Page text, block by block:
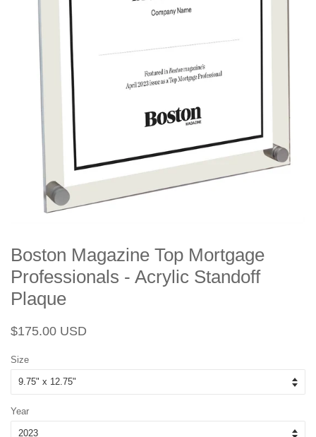
Boston Magazine Top Mortgage
Professionals - Acrylic Standoff
Plaque
Regular
$175.00 USD
Size
Year